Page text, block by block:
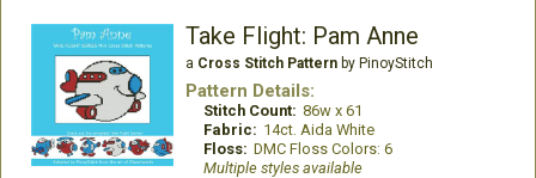
Take Flight: Pam Anne
a Cross Stitch Patternby PinoyStitch
Pattern Details:
Stitch Count: 86w x 61
Fabric: 14ct. Aida White
Floss: DMC Floss Colors: 6
Multiple styles available